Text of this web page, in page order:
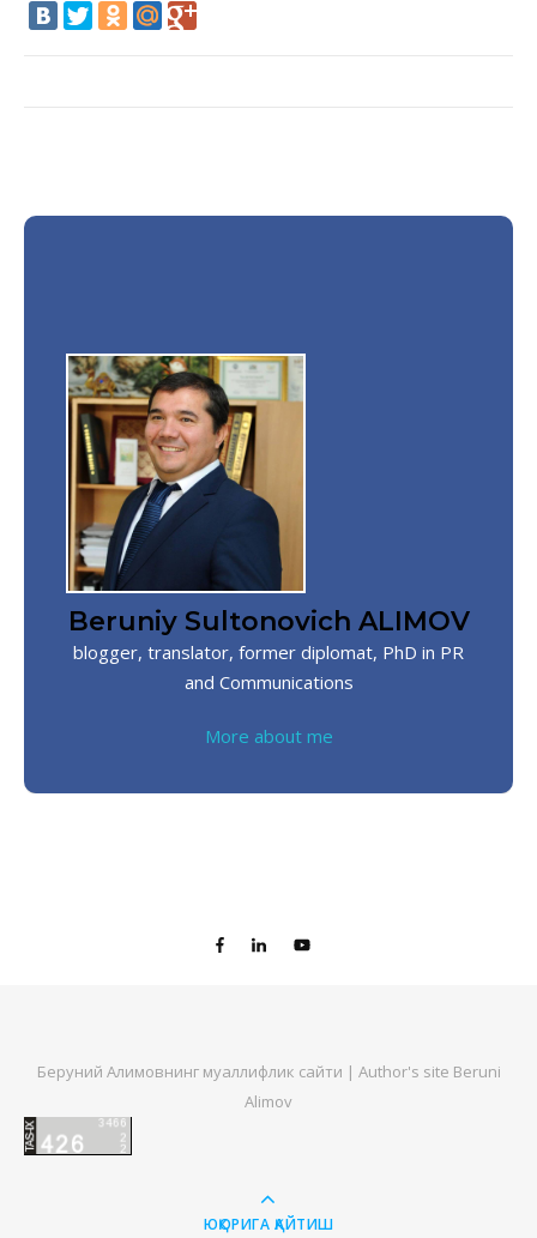
Beruniy Sultonovich ALIMOV
blogger, translator, former diplomat, PhD in PR
and Communications
More about me
Беруний Алимовнинг муаллифлик сайти | Author's site Beruni
Alimov
ЮҚОРИГА ҚАЙТИШ